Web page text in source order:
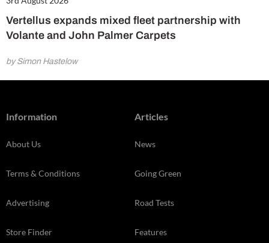
Vertellus expands mixed fleet partnership with
Volante and John Palmer Carpets
by Simon Hastelow
Information
About Us
Terms & Conditions
Advertising
Store Finder
Articles
News
Going Green
Road Tests
Features